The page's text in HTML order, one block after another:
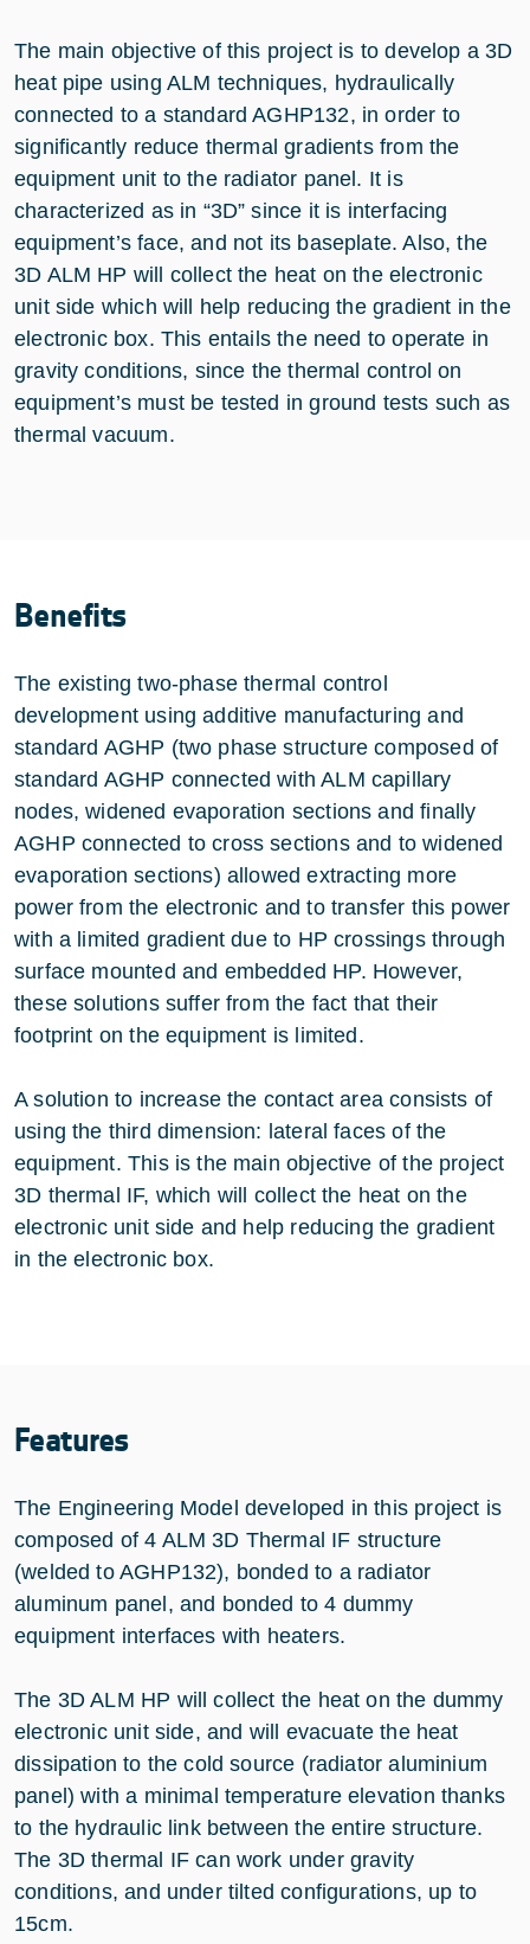
The main objective of this project is to develop a 3D
heat pipe using ALM techniques, hydraulically
connected to a standard AGHP132, in order to
significantly reduce thermal gradients from the
equipment unit to the radiator panel. It is
characterized as in “3D” since it is interfacing
equipment’s face, and not its baseplate. Also, the
3D ALM HP will collect the heat on the electronic
unit side which will help reducing the gradient in the
electronic box. This entails the need to operate in
gravity conditions, since the thermal control on
equipment’s must be tested in ground tests such as
thermal vacuum.
Benefits
The existing two-phase thermal control
development using additive manufacturing and
standard AGHP (two phase structure composed of
standard AGHP connected with ALM capillary
nodes, widened evaporation sections and finally
AGHP connected to cross sections and to widened
evaporation sections) allowed extracting more
power from the electronic and to transfer this power
with a limited gradient due to HP crossings through
surface mounted and embedded HP. However,
these solutions suffer from the fact that their
footprint on the equipment is limited.
A solution to increase the contact area consists of
using the third dimension: lateral faces of the
equipment. This is the main objective of the project
3D thermal IF, which will collect the heat on the
electronic unit side and help reducing the gradient
in the electronic box.
Features
The Engineering Model developed in this project is
composed of 4 ALM 3D Thermal IF structure
(welded to AGHP132), bonded to a radiator
aluminum panel, and bonded to 4 dummy
equipment interfaces with heaters.
The 3D ALM HP will collect the heat on the dummy
electronic unit side, and will evacuate the heat
dissipation to the cold source (radiator aluminium
panel) with a minimal temperature elevation thanks
to the hydraulic link between the entire structure.
The 3D thermal IF can work under gravity
conditions, and under tilted configurations, up to
15cm.